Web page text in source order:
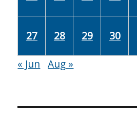
27 28 29 30
« Jun Aug »